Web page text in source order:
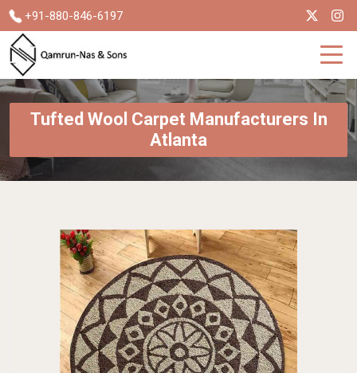
+91-880-846-6197
Tufted Wool Carpet Manufacturers In
Atlanta